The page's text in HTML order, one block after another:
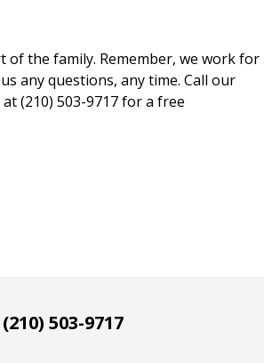
of the family. Remember, we work for
any questions, any time. Call our
(210) 503-9717 for a free
(210) 503-9717